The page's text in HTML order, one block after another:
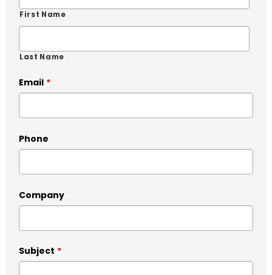
First Name
Last Name
Email *
Phone
Company
Subject *